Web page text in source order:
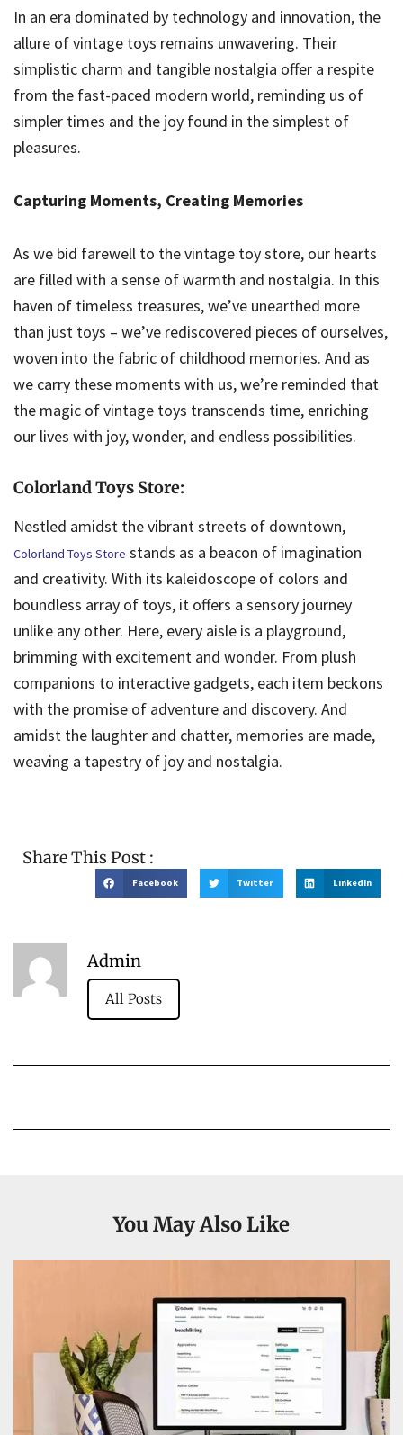
In an era dominated by technology and innovation, the
allure of vintage toys remains unwavering. Their
simplistic charm and tangible nostalgia offer a respite
from the fast-paced modern world, reminding us of
simpler times and the joy found in the simplest of
pleasures.
Capturing Moments, Creating Memories
As we bid farewell to the vintage toy store, our hearts
are filled with a sense of warmth and nostalgia. In this
haven of timeless treasures, we’ve unearthed more
than just toys – we’ve rediscovered pieces of ourselves,
woven into the fabric of childhood memories. And as
we carry these moments with us, we’re reminded that
the magic of vintage toys transcends time, enriching
our lives with joy, wonder, and endless possibilities.
Colorland Toys Store:
Nestled amidst the vibrant streets of downtown,
Colorland Toys Store stands as a beacon of imagination
and creativity. With its kaleidoscope of colors and
boundless array of toys, it offers a sensory journey
unlike any other. Here, every aisle is a playground,
brimming with excitement and wonder. From plush
companions to interactive gadgets, each item beckons
with the promise of adventure and discovery. And
amidst the laughter and chatter, memories are made,
weaving a tapestry of joy and nostalgia.
Share This Post :
Facebook Twitter LinkedIn
Admin
All Posts
You May Also Like